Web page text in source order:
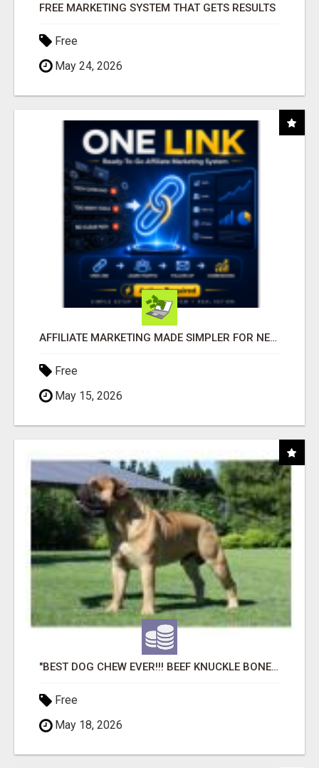
FREE MARKETING SYSTEM THAT GETS RESULTS
Free
May 24, 2026
AFFILIATE MARKETING MADE SIMPLER FOR NEW MARKETERS READY TO TAKE ACTION
Free
May 15, 2026
"BEST DOG CHEW EVER!!! BEEF KNUCKLE BONES!"
Free
May 18, 2026